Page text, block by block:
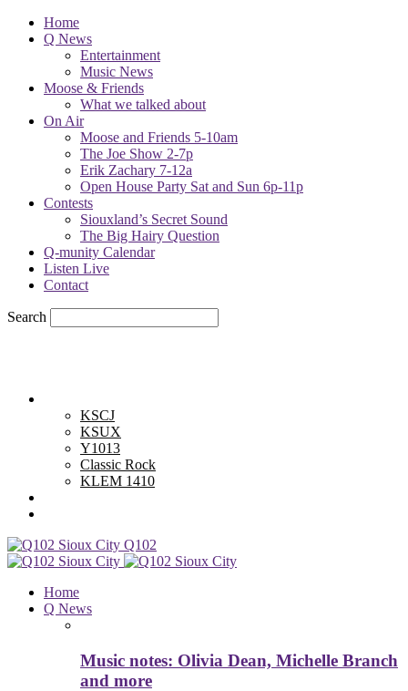
Home
Q News
Entertainment
Music News
Moose & Friends
What we talked about
On Air
Moose and Friends 5-10am
The Joe Show 2-7p
Erik Zachary 7-12a
Open House Party Sat and Sun 6p-11p
Contests
Siouxland’s Secret Sound
The Big Hairy Question
Q-munity Calendar
Listen Live
Contact
Search
KSCJ
KSUX
Y1013
Classic Rock
KLEM 1410
Q102
Home
Q News
Music notes: Olivia Dean, Michelle Branch
and more